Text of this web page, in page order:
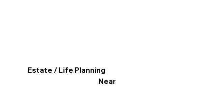
Estate / Life Planning
Near